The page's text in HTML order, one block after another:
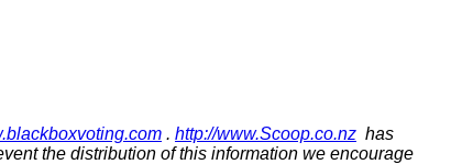
. http://www.Scoop.co.nz has
the distribution of this information we encourage